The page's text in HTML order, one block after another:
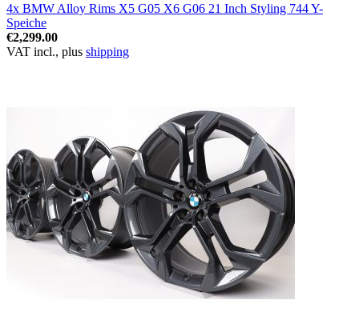
4x BMW Alloy Rims X5 G05 X6 G06 21 Inch Styling 744 Y-
Speiche
€2,299.00
VAT incl., plus shipping